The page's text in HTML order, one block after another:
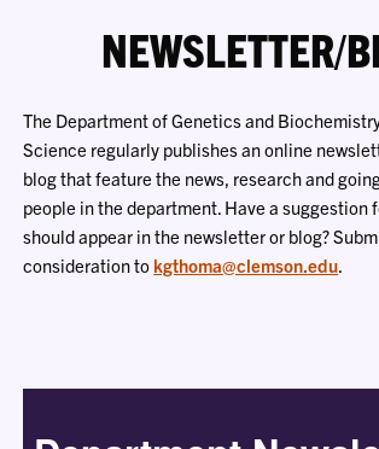
NEWSLETTER/
The Department of Genetics and
Science regularly publishes an online
blog that feature the news, research and
people in the department. Have a suggestion
should appear in the newsletter or blog?
consideration to kgthoma@clemson.edu.